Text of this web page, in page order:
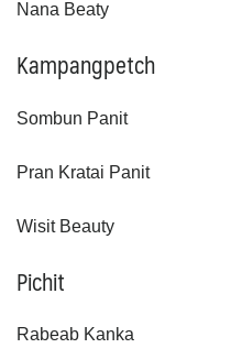
Nana Beaty
Kampangpetch
Sombun Panit
Pran Kratai Panit
Wisit Beauty
Pichit
Rabeab Kanka